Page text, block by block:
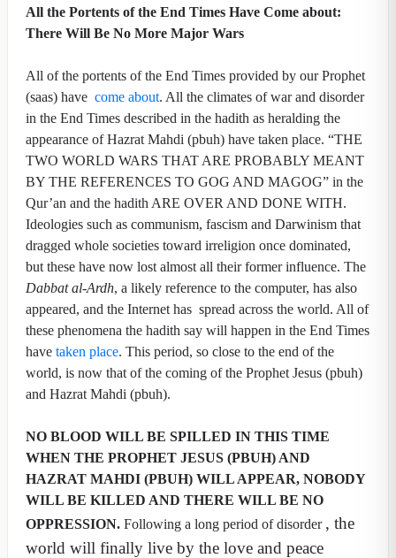
All the Portents of the End Times Have Come about:
There Will Be No More Major Wars
All of the portents of the End Times provided by our Prophet
(saas) have come about. All the climates of war and disorder
in the End Times described in the hadith as heralding the
appearance of Hazrat Mahdi (pbuh) have taken place. “THE
TWO WORLD WARS THAT ARE PROBABLY MEANT
BY THE REFERENCES TO GOG AND MAGOG” in the
Qur’an and the hadith ARE OVER AND DONE WITH.
Ideologies such as communism, fascism and Darwinism that
dragged whole societies toward irreligion once dominated,
but these have now lost almost all their former influence. The
Dabbat al-Ardh, a likely reference to the computer, has also
appeared, and the Internet has spread across the world. All of
these phenomena the hadith say will happen in the End Times
have taken place. This period, so close to the end of the
world, is now that of the coming of the Prophet Jesus (pbuh)
and Hazrat Mahdi (pbuh).
NO BLOOD WILL BE SPILLED IN THIS TIME
WHEN THE PROPHET JESUS (PBUH) AND
HAZRAT MAHDI (PBUH) WILL APPEAR, NOBODY
WILL BE KILLED AND THERE WILL BE NO
OPPRESSION. Following a long period of disorder , the
world will finally live by the love and peace